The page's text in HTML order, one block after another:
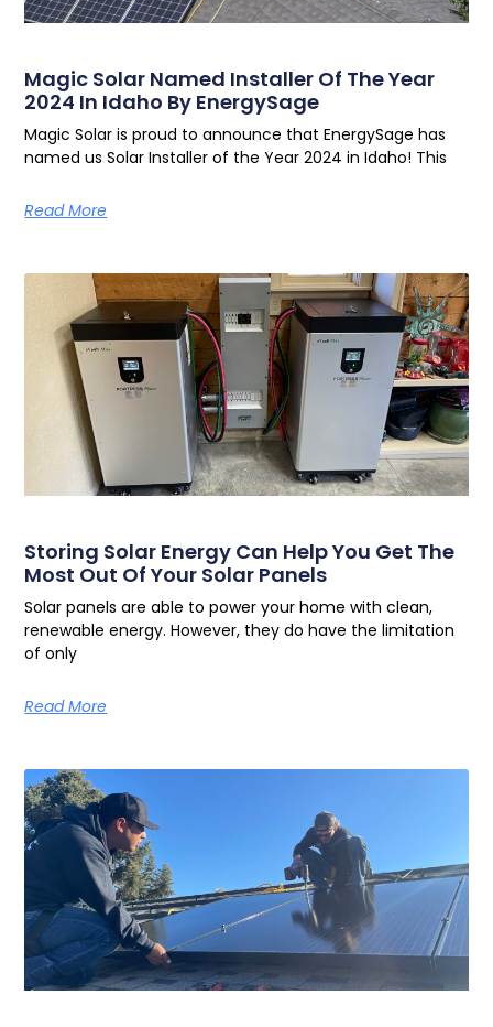
Magic Solar Named Installer Of The Year
2024 In Idaho By EnergySage
Magic Solar is proud to announce that EnergySage has
named us Solar Installer of the Year 2024 in Idaho! This
Read More
Storing Solar Energy Can Help You Get The
Most Out Of Your Solar Panels
Solar panels are able to power your home with clean,
renewable energy. However, they do have the limitation
of only
Read More